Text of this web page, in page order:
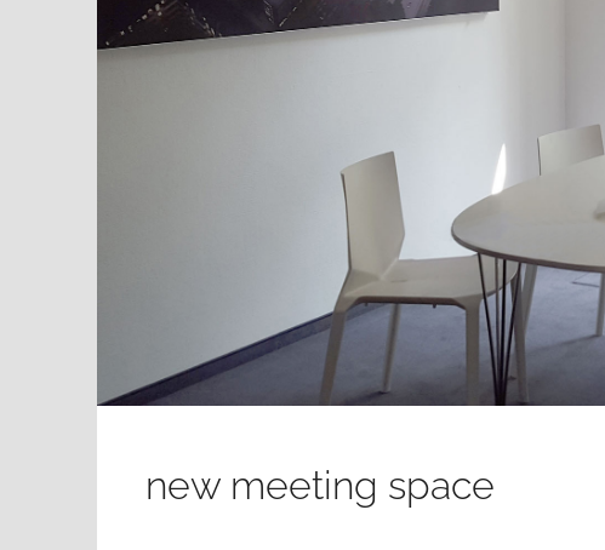
new meeting space